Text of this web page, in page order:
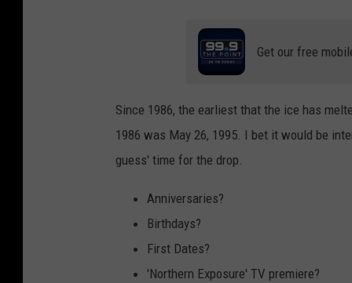
Get our free
Since 1986, the earliest that the ice has
1986 was May 26, 1995. I bet it would be
guess' time for the drop.
Anniversaries?
Birthdays?
First Dates?
'Northern Exposure' TV premiere?